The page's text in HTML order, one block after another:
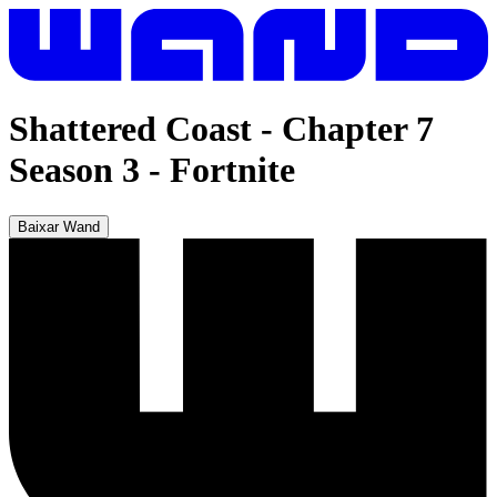
Shattered Coast - Chapter 7
Season 3 - Fortnite
Baixar Wand